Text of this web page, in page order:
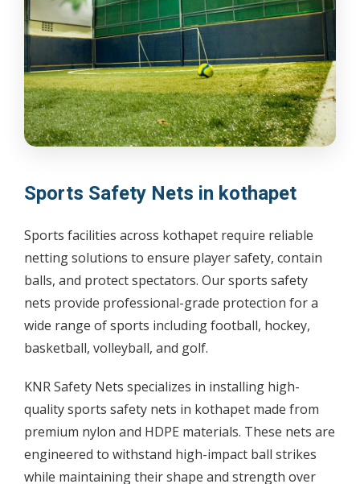
Sports Safety Nets in kothapet
Sports facilities across kothapet require reliable
netting solutions to ensure player safety, contain
balls, and protect spectators. Our sports safety
nets provide professional-grade protection for a
wide range of sports including football, hockey,
basketball, volleyball, and golf.
KNR Safety Nets specializes in installing high-
quality sports safety nets in kothapet made from
premium nylon and HDPE materials. These nets are
engineered to withstand high-impact ball strikes
while maintaining their shape and strength over